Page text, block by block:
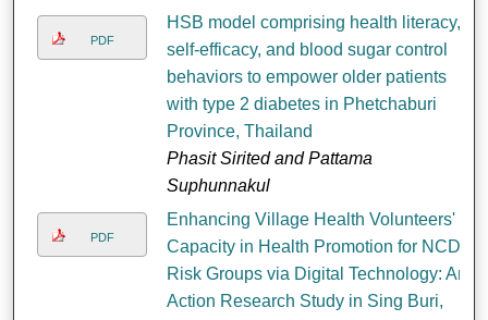
PDF
HSB model comprising health literacy,
self-efficacy, and blood sugar control
behaviors to empower older patients
with type 2 diabetes in Phetchaburi
Province, Thailand
Phasit Sirited and Pattama
Suphunnakul
PDF
Enhancing Village Health Volunteers'
Capacity in Health Promotion for NCD
Risk Groups via Digital Technology: An
Action Research Study in Sing Buri,